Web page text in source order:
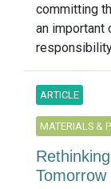
committing
an important
ARTICLE
MATERIALS &
Tomorrow